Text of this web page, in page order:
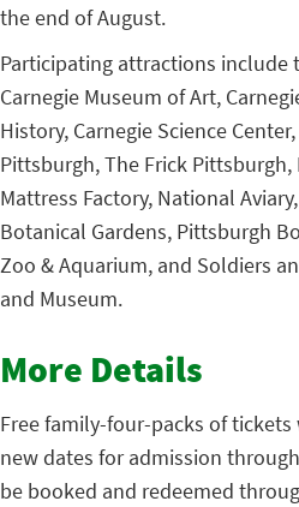
the end of August.
Participating attractions include
Carnegie Museum of Art,
History, Carnegie Science
Pittsburgh, The Frick Pittsburgh,
Mattress Factory, National
Botanical Gardens, Pittsburgh
Zoo & Aquarium, and Soldiers
and Museum.
More Details
Free family-four-packs of
new dates for admission
be booked and redeemed